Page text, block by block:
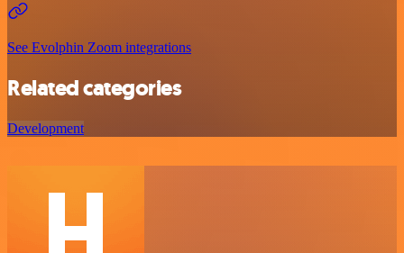
See Evolphin Zoom integrations
Related categories
Development